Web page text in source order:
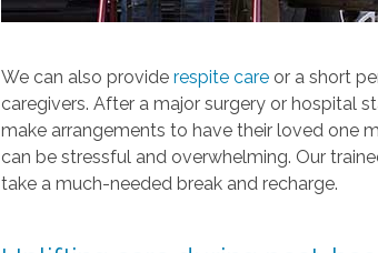
We can also providerespite care or a short
caregivers. After a major surgery or hospital
make arrangements to have their loved one
can be stressful and overwhelming. Our
take a much-needed break and recharge.